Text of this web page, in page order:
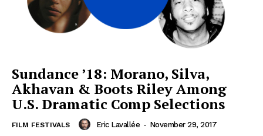
Sundance ’18: Morano, Silva,
Akhavan & Boots Riley Among
U.S. Dramatic Comp Selections
FILM FESTIVALS Eric Lavallée - November 29, 2017